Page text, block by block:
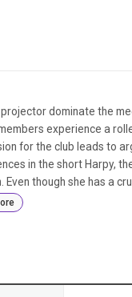
dominate the
experience a
for the club leads to
in the short Harpy,
though she has a